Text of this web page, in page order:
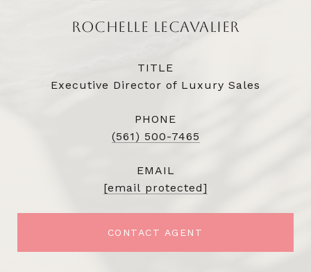
ROCHELLE LECAVALIER
TITLE
Executive Director of Luxury Sales
PHONE
(561) 500-7465
EMAIL
[email protected]
CONTACT AGENT